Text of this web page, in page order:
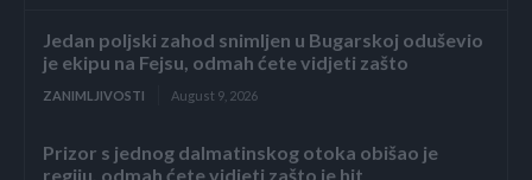
Jedan poljski zahod snimljen u Bugarskoj oduševio
je ekipu na Fejsu, odmah ćete vidjeti zašto
ZANIMLJIVOSTI August 9, 2026
Prizor s jednog dalmatinskog otoka obišao je
regiju, odmah ćete vidjeti zašto je hit